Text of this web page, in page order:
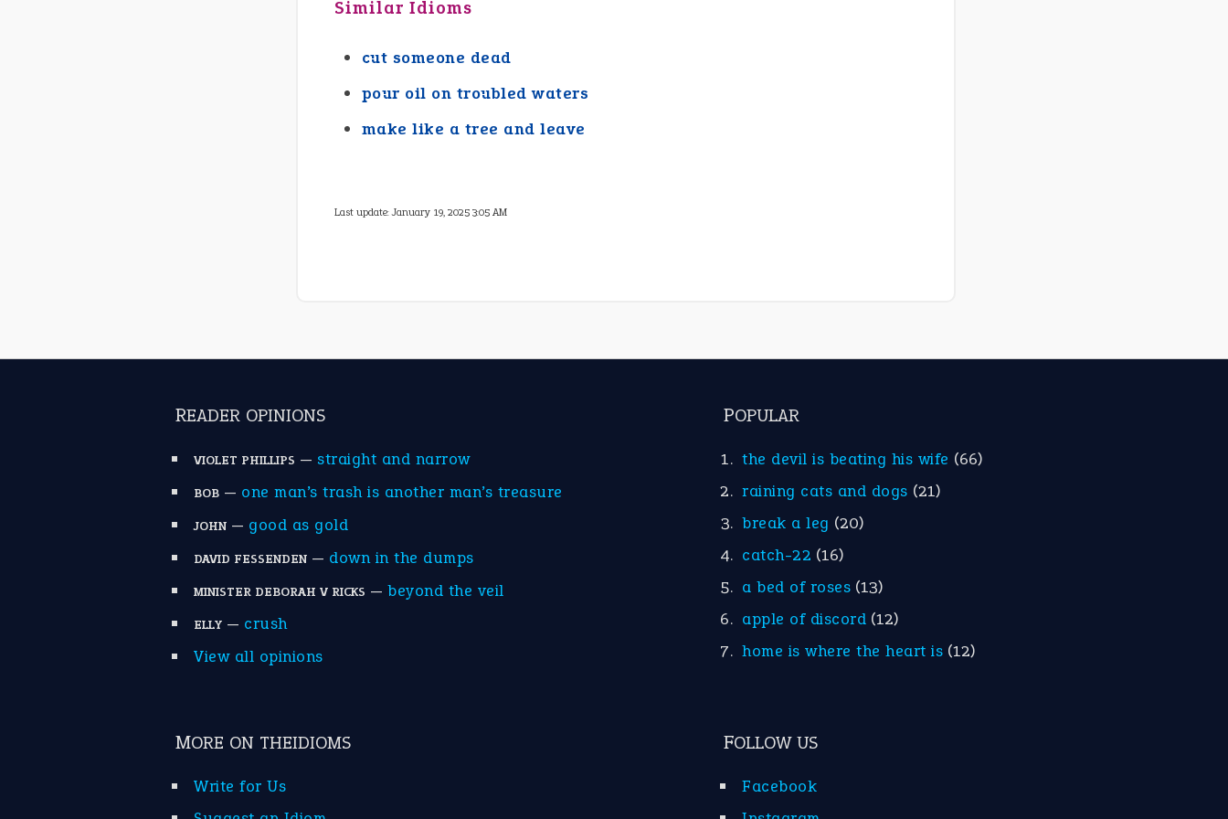
Similar Idioms
cut someone dead
pour oil on troubled waters
make like a tree and leave
Last update:January 19, 2025 3:05 AM
READER OPINIONS
VIOLET PHILLIPS — straight and narrow
BOB — one man’s trash is another man’s treasure
JOHN — good as gold
DAVID FESSENDEN — down in the dumps
MINISTER DEBORAH V RICKS — beyond the veil
ELLY — crush
View all opinions
POPULAR
the devil is beating his wife (66)
raining cats and dogs (21)
break a leg (20)
catch-22 (16)
a bed of roses (13)
apple of discord (12)
home is where the heart is (12)
MORE ON THEIDIOMS
Write for Us
FOLLOW US
Facebook